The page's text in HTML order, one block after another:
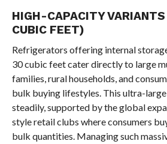
HIGH-CAPACITY
CUBIC FEET)
Refrigerators offering internal
30 cubic feet cater directly to large
families, rural households, and
bulk buying lifestyles. This ultra-
steadily, supported by the global
style retail clubs where consumers
bulk quantities. Managing such